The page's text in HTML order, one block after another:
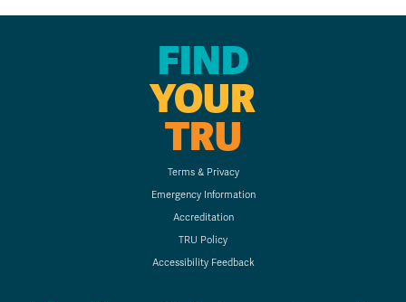
FIND
YOUR
TRU
Terms & Privacy
Emergency Information
Accreditation
TRU Policy
Accessibility Feedback